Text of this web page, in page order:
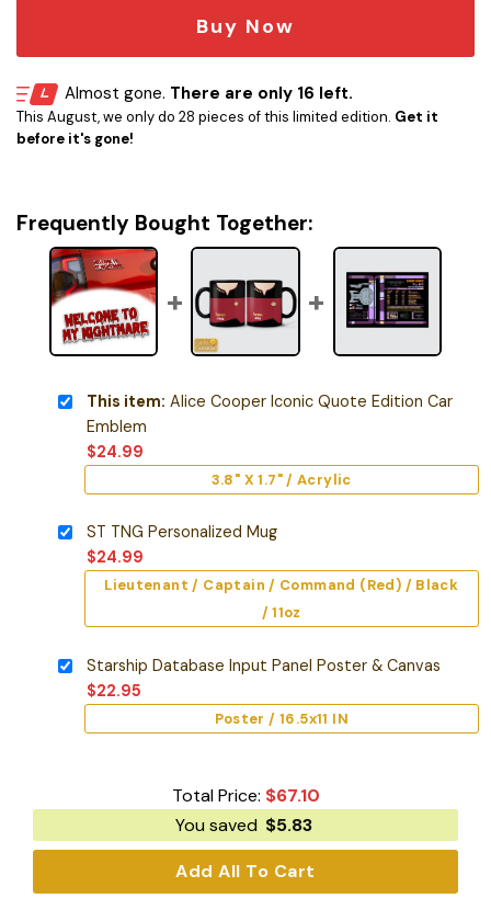
Buy Now
Almost gone. There are only 16 left.
This August, we only do 28 pieces of this limited edition. Get it
before it's gone!
Frequently Bought Together:
This item: Alice Cooper Iconic Quote Edition Car
Emblem
$24.99
3.8" X 1.7" / Acrylic
ST TNG Personalized Mug
$24.99
Lieutenant / Captain / Command (Red) / Black
/ 11oz
Starship Database Input Panel Poster & Canvas
$22.95
Poster / 16.5x11 IN
Total Price: $67.10
You saved $5.83
Add All To Cart